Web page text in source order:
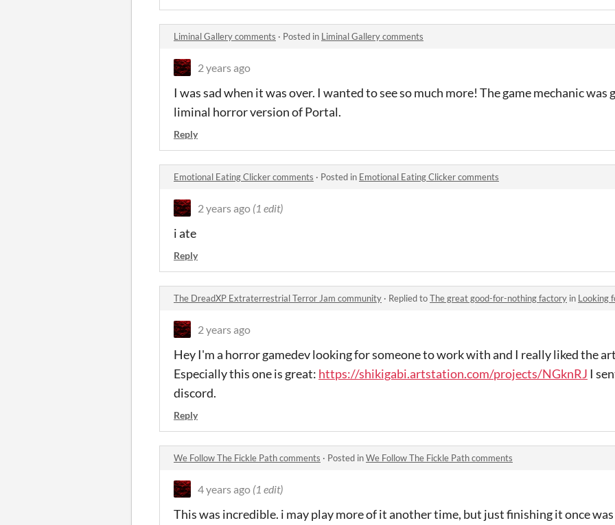
Liminal Gallery comments · Posted in Liminal Gallery comments
2 years ago
I was sad when it was over. I wanted to see so much more! The game mechanic was
liminal horror version of Portal.
Reply
Emotional Eating Clicker comments · Posted in Emotional Eating Clicker comments
2 years ago (1 edit)
i ate
Reply
The DreadXP Extraterrestrial Terror Jam community · Replied toThe great good-for-nothing factory in Looking
2 years ago
Hey I'm a horror gamedev looking for someone to work with and I really liked the
Especially this one is great: https://shikigabi.artstation.com/projects/NGknRJ I
discord.
Reply
We Follow The Fickle Path comments · Posted inWe Follow The Fickle Path comments
4 years ago (1 edit)
This was incredible. i may play more of it another time, but just finishing it once was